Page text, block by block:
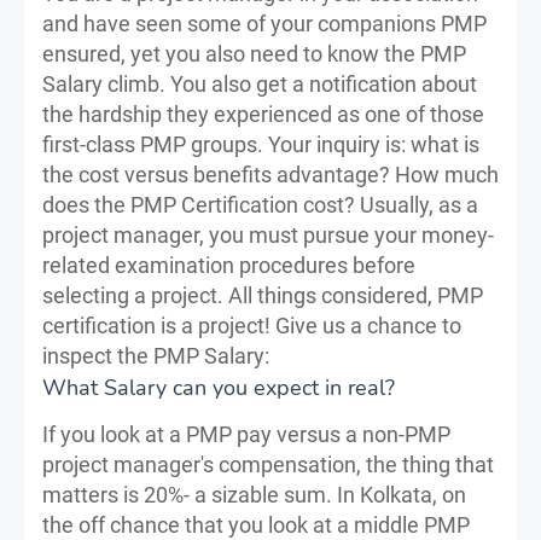
and have seen some of your companions PMP
ensured, yet you also need to know the PMP
Salary climb. You also get a notification about
the hardship they experienced as one of those
first-class PMP groups. Your inquiry is: what is
the cost versus benefits advantage? How much
does the PMP Certification cost? Usually, as a
project manager, you must pursue your money-
related examination procedures before
selecting a project. All things considered, PMP
certification is a project! Give us a chance to
inspect the PMP Salary:
What Salary can you expect in real?
If you look at a PMP pay versus a non-PMP
project manager's compensation, the thing that
matters is 20%- a sizable sum. In Kolkata, on
the off chance that you look at a middle PMP